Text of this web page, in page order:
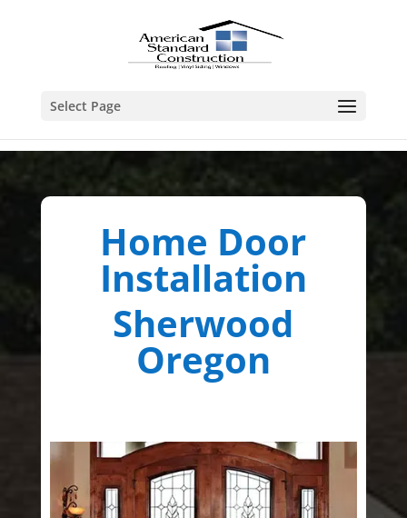
Select Page
Home Door
Installation
Sherwood
Oregon